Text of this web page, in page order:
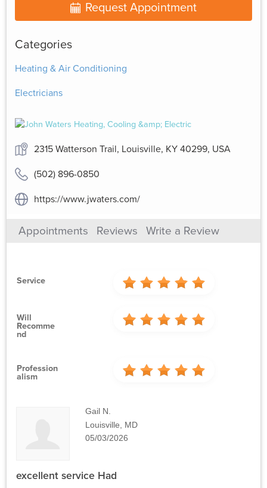
Request Appointment
Categories
Heating & Air Conditioning
Electricians
2315 Watterson Trail, Louisville, KY 40299, USA
(502) 896-0850
https://www.jwaters.com/
Appointments Reviews Write a Review
Service
Will
Recomme
Nd
Profession
Alism
Gail N.
Louisville, MD
05/03/2026
excellent service Had